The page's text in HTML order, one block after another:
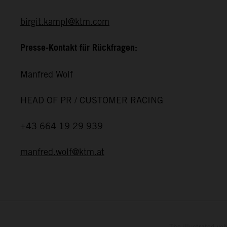
birgit.kampl@ktm.com
Presse-Kontakt für Rückfragen:
Manfred Wolf
HEAD OF PR / CUSTOMER RACING
+43 664 19 29 939
manfred.wolf@ktm.at